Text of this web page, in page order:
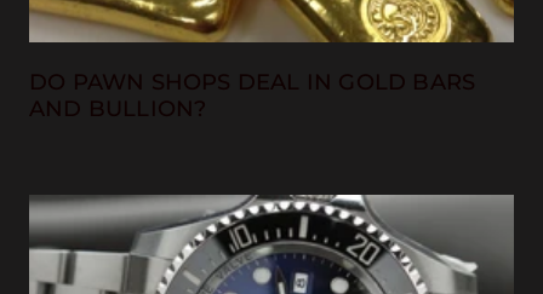
DO PAWN SHOPS DEAL IN GOLD BARS
AND BULLION?